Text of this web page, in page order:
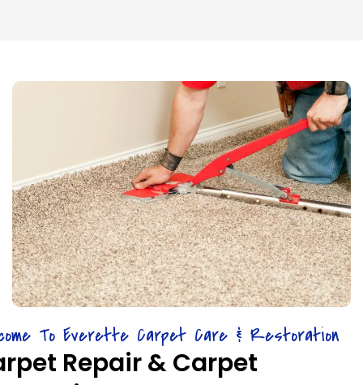
To Everette Carpet Care & Restoration
Repair & Carpet